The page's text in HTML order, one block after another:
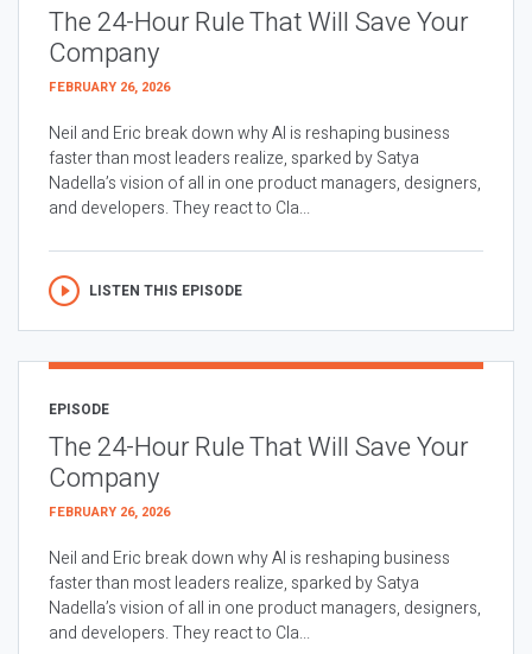
The 24-Hour Rule That Will Save Your
Company
FEBRUARY 26, 2026
Neil and Eric break down why AI is reshaping business
faster than most leaders realize, sparked by Satya
Nadella’s vision of all in one product managers, designers,
and developers. They react to Cla...
LISTEN THIS EPISODE
EPISODE
The 24-Hour Rule That Will Save Your
Company
FEBRUARY 26, 2026
Neil and Eric break down why AI is reshaping business
faster than most leaders realize, sparked by Satya
Nadella’s vision of all in one product managers, designers,
and developers. They react to Cla...